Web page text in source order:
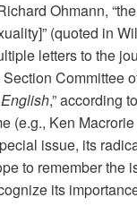
Ohmann,
(quoted in
letters to the
Committee
,” according
(e.g., Ken
issue, its
to remember the
its